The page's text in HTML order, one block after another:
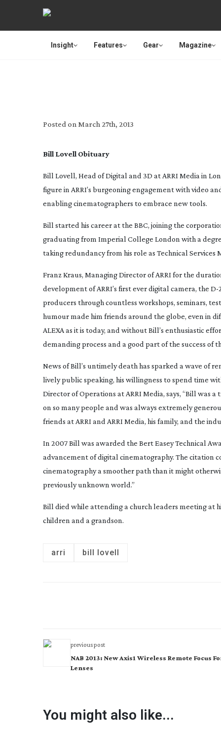
Insight Features Gear Magazine
Posted on March 27th, 2013
Bill Lovell Obituary
Bill Lovell, Head of Digital and 3D at ARRI Media in
figure in ARRI’s burgeoning engagement with video
enabling cinematographers to embrace new tools.
Bill started his career at the BBC, joining the
graduating from Imperial College London with a
taking redundancy from his role as Technical Services
Franz Kraus, Managing Director of ARRI for the
development of ARRI’s first ever digital camera, the D-
producers through countless workshops, seminars,
humour made him friends around the globe, even in
ALEXA as it is today, and without Bill’s enthusiastic
demanding process and a good part of the success of
News of Bill’s untimely death has sparked a wave of
lively public speaking, his willingness to spend time
Director of Operations at ARRI Media, says, “Bill was
on so many people and was always extremely
friends at ARRI and ARRI Media, his family, and the
In 2007 Bill was awarded the Bert Easey Technical
advancement of digital cinematography. The citation
cinematography a smoother path than it might
previously unknown world.”
Bill died while attending a church leaders meeting at
children and a grandson.
arri bill lovell
previous post
NAB 2013: New Axis1 Wireless Remote Focus
Lenses
You might also like...